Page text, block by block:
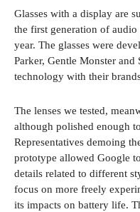
Glasses with a display are
the first generation of audio
year. The glasses were
Parker, Gentle Monster and
technology with their
The lenses we tested,
although polished enough
Representatives demoing
prototype allowed Google
details related to different
focus on more freely
its impacts on battery life.